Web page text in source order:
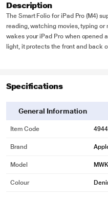
Description
The Smart Folio for iPad Pro (M4)
reading, watching movies, typing
wakes your iPad Pro when opened
light, it protects the front and back
Specifications
General Information
Item Code
Brand
Model
Colour